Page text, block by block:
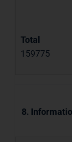
Total
159775
8.